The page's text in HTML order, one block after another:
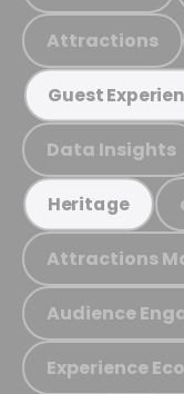
Attractions
Guest
Data Insights
Heritage
Attractions
Audience
Experience